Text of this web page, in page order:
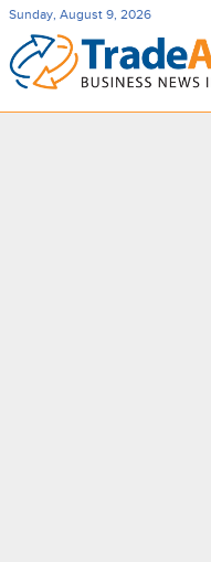
Sunday, August 9, 2026